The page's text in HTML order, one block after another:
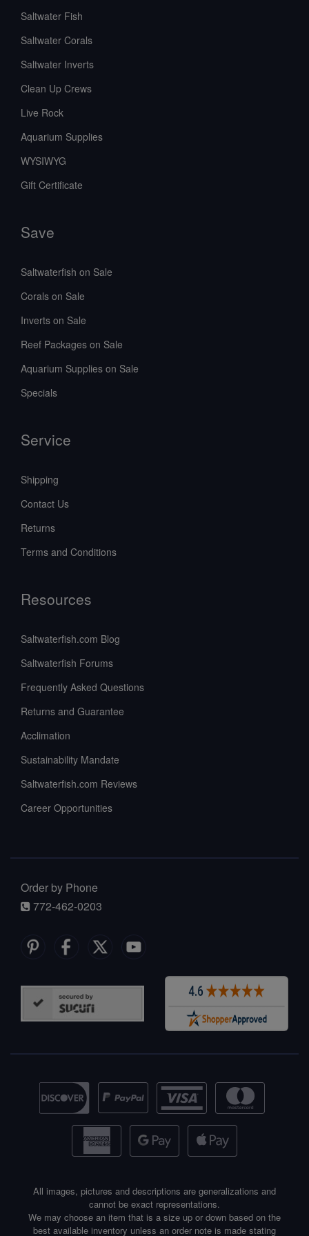
Saltwater Fish
Saltwater Corals
Saltwater Inverts
Clean Up Crews
Live Rock
Aquarium Supplies
WYSIWYG
Gift Certificate
Save
Saltwaterfish on Sale
Corals on Sale
Inverts on Sale
Reef Packages on Sale
Aquarium Supplies on Sale
Specials
Service
Shipping
Contact Us
Returns
Terms and Conditions
Resources
Saltwaterfish.com Blog
Saltwaterfish Forums
Frequently Asked Questions
Returns and Guarantee
Acclimation
Sustainability Mandate
Saltwaterfish.com Reviews
Career Opportunities
Order by Phone
772-462-0203
All images, pictures and descriptions are generalizations and
cannot be exact representations.
We may choose an item that is a size up or down based on the
best available inventory unless an order note is made stating